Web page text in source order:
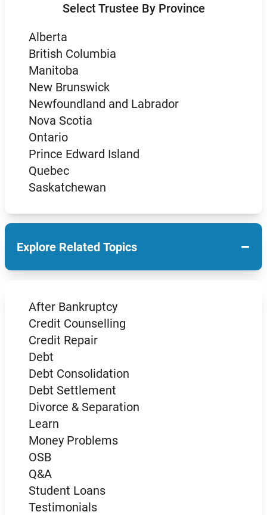
Select Trustee By Province
Alberta
British Columbia
Manitoba
New Brunswick
Newfoundland and Labrador
Nova Scotia
Ontario
Prince Edward Island
Quebec
Saskatchewan
Explore Related Topics −
After Bankruptcy
Credit Counselling
Credit Repair
Debt
Debt Consolidation
Debt Settlement
Divorce & Separation
Learn
Money Problems
OSB
Q&A
Student Loans
Testimonials